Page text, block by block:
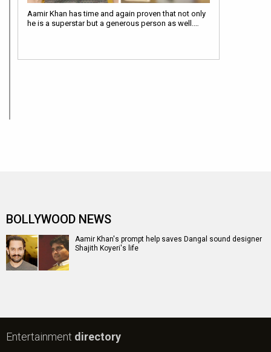
Aamir Khan has time and again proven that not only
he is a superstar but a generous person as well.…
BOLLYWOOD NEWS
Aamir Khan's prompt help saves Dangal sound designer
Shajith Koyeri's life
Entertainment directory